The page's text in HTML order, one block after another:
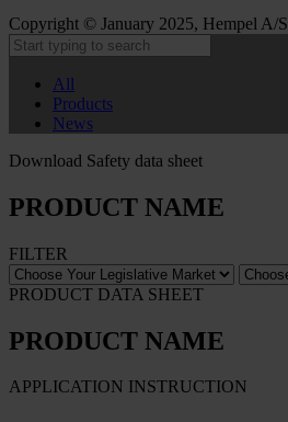
Copyright © January 2025, Hempel A/S
All
Products
News
Download Safety data sheet
PRODUCT NAME
FILTER
PRODUCT DATA SHEET
PRODUCT NAME
APPLICATION INSTRUCTION